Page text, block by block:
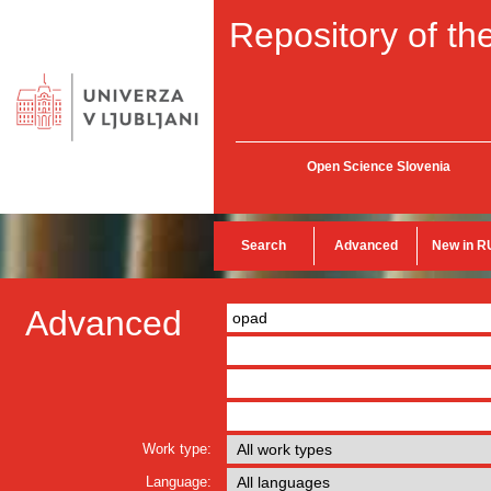
Repository of
Open Science Slovenia
Search Advanced New in
Advanced
Work type:
Language: